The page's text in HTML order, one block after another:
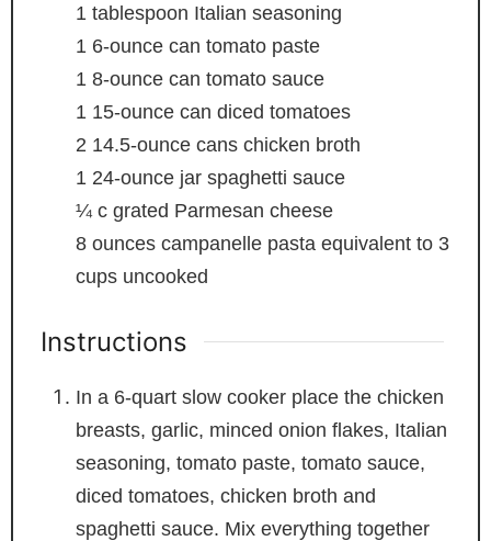
1 tablespoon Italian seasoning
1 6-ounce can tomato paste
1 8-ounce can tomato sauce
1 15-ounce can diced tomatoes
2 14.5-ounce cans chicken broth
1 24-ounce jar spaghetti sauce
¼ c grated Parmesan cheese
8 ounces campanelle pasta equivalent to 3
cups uncooked
Instructions
In a 6-quart slow cooker place the chicken
breasts, garlic, minced onion flakes, Italian
seasoning, tomato paste, tomato sauce,
diced tomatoes, chicken broth and
spaghetti sauce. Mix everything together